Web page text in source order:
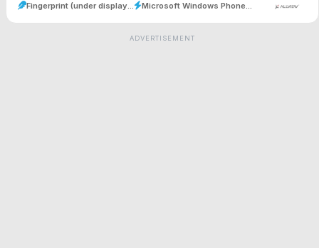
Fingerprint (under display... Microsoft Windows Phone...
ADVERTISEMENT